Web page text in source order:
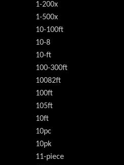
1-200x
1-500x
10-100ft
10-8
10-ft
100-300ft
10082ft
100ft
105ft
10ft
10pc
10pk
11-piece